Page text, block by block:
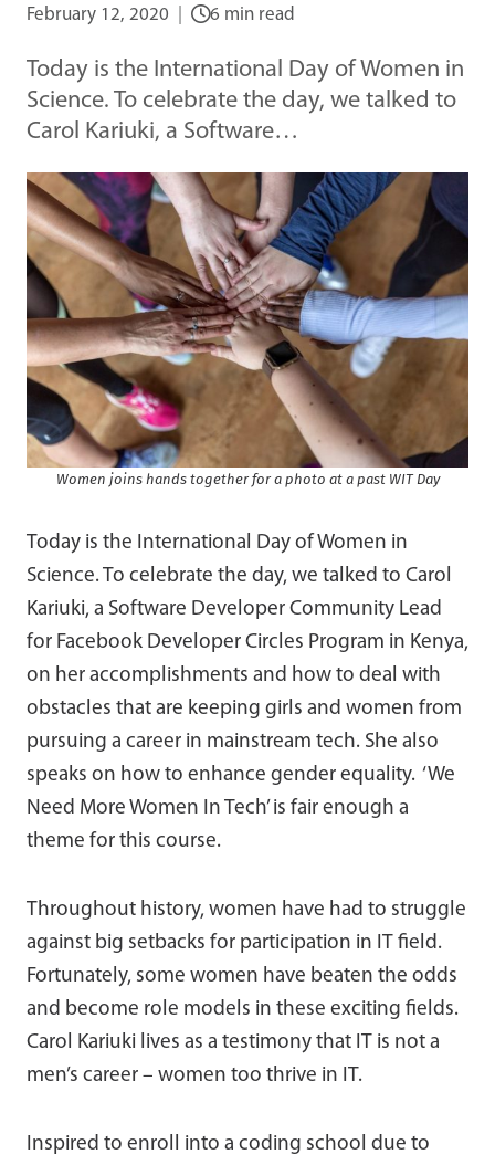
February 12, 2020
6 min read
Today is the International Day of Women in
Science. To celebrate the day, we talked to
Carol Kariuki, a Software…
Women joins hands together for a photo at a past WIT Day
Today is the International Day of Women in
Science. To celebrate the day, we talked to Carol
Kariuki, a Software Developer Community Lead
for Facebook Developer Circles Program in Kenya,
on her accomplishments and how to deal with
obstacles that are keeping girls and women from
pursuing a career in mainstream tech. She also
speaks on how to enhance gender equality. ‘We
Need More Women In Tech’ is fair enough a
theme for this course.
Throughout history, women have had to struggle
against big setbacks for participation in IT field.
Fortunately, some women have beaten the odds
and become role models in these exciting fields.
Carol Kariuki lives as a testimony that IT is not a
men’s career – women too thrive in IT.
Inspired to enroll into a coding school due to